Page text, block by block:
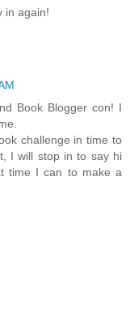
in again!
Book Blogger con! I
challenge in time to
I will stop in to say hi
time I can to make a